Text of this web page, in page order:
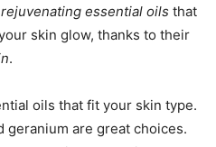
rejuvenating essential oils that
skin glow, thanks to their
.
oils that fit your skin type.
geranium are great choices.